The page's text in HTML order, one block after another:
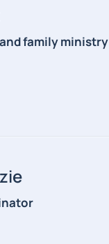
family ministry